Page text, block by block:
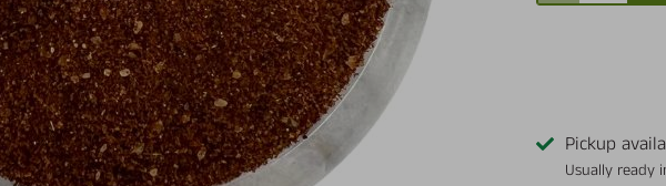
Pickup
Usually ready